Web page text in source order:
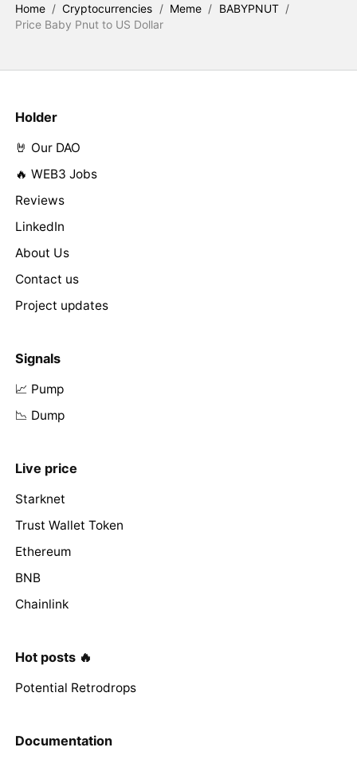
Home / Cryptocurrencies / Meme / BABYPNUT /
Price Baby Pnut to US Dollar
Holder
🤘 Our DAO
🔥 WEB3 Jobs
Reviews
LinkedIn
About Us
Contact us
Project updates
Signals
📈 Pump
📉 Dump
Live price
Starknet
Trust Wallet Token
Ethereum
BNB
Chainlink
Hot posts 🔥
Potential Retrodrops
Documentation